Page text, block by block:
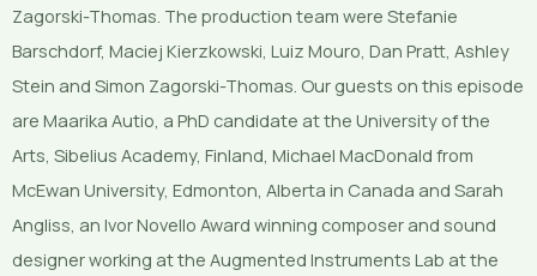
Zagorski-Thomas. The production team were Stefanie
Barschdorf, Maciej Kierzkowski, Luiz Mouro, Dan Pratt, Ashley
Stein and Simon Zagorski-Thomas. Our guests on this episode
are Maarika Autio, a PhD candidate at the University of the
Arts, Sibelius Academy, Finland, Michael MacDonald from
McEwan University, Edmonton, Alberta in Canada and Sarah
Angliss, an Ivor Novello Award winning composer and sound
designer working at the Augmented Instruments Lab at the